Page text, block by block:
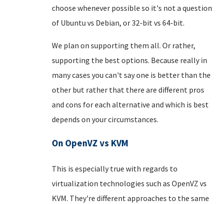
choose whenever possible so it's not a question
of Ubuntu vs Debian, or 32-bit vs 64-bit.
We plan on supporting them all. Or rather,
supporting the best options. Because really in
many cases you can't say one is better than the
other but rather that there are different pros
and cons for each alternative and which is best
depends on your circumstances.
On OpenVZ vs KVM
This is especially true with regards to
virtualization technologies such as OpenVZ vs
KVM. They're different approaches to the same